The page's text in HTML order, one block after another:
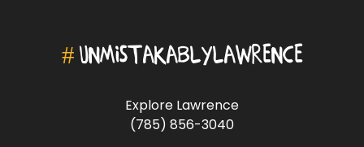
# UNMISTAKABLYLAWRENCE
Explore Lawrence
(785) 856-3040